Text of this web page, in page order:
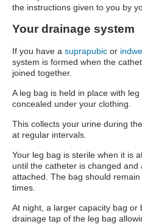
the instructions given to you by
Your drainage system
If you have a suprapubic or
system is formed when the
joined together.
A leg bag is held in place with
concealed under your clothing.
This collects your urine during
at regular intervals.
Your leg bag is sterile when it is
until the catheter is changed and
attached. The bag should
times.
At night, a larger capacity bag or
drainage tap of the leg bag